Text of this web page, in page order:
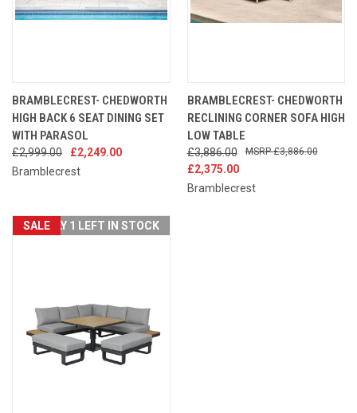
BRAMBLECREST- CHEDWORTH
HIGH BACK 6 SEAT DINING SET
WITH PARASOL
£2,999.00
£2,249.00
Bramblecrest
BRAMBLECREST- CHEDWORTH
RECLINING CORNER SOFA HIGH
LOW TABLE
£3,886.00
£2,375.00
£3,886.00
Bramblecrest
SALEONLY 1 LEFT IN STOCK